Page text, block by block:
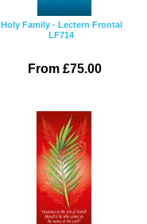
Holy Family - Lectern Frontal
LF714
From £75.00